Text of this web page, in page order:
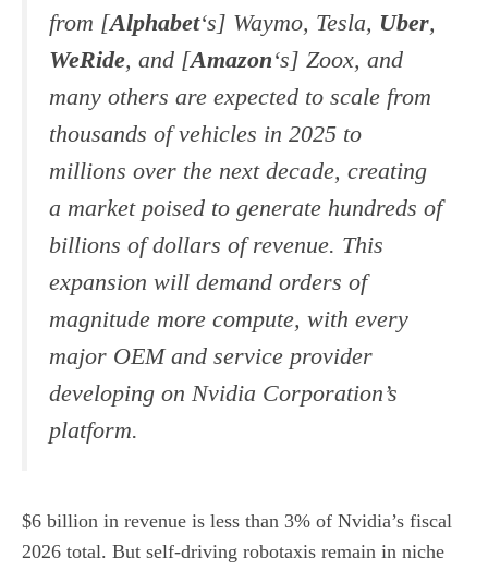
from [Alphabet‘s] Waymo, Tesla, Uber,
WeRide, and [Amazon‘s] Zoox, and
many others are expected to scale from
thousands of vehicles in 2025 to
millions over the next decade, creating
a market poised to generate hundreds of
billions of dollars of revenue. This
expansion will demand orders of
magnitude more compute, with every
major OEM and service provider
developing on Nvidia Corporation’s
platform.
$6 billion in revenue is less than 3% of Nvidia’s fiscal
2026 total. But self-driving robotaxis remain in niche